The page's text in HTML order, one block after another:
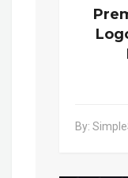
By: